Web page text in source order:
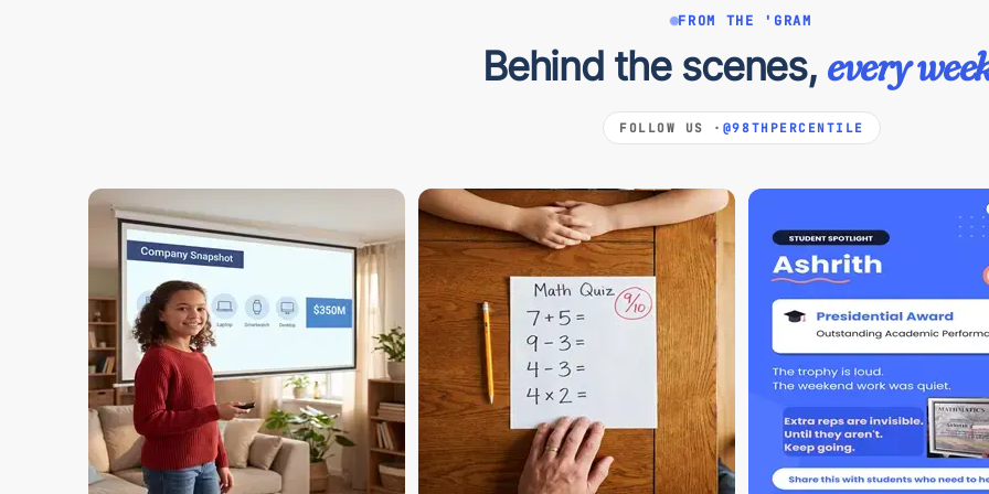
FROM THE 'GRAM
Behind the scenes, every
FOLLOW US · @98THPERCENTILE